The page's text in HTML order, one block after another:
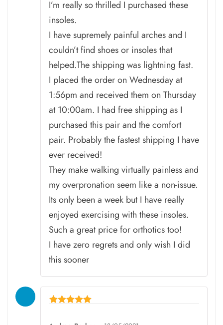
I’m really so thrilled I purchased these
insoles.
I have supremely painful arches and I
couldn’t find shoes or insoles that
helped.The shipping was lightning fast.
I placed the order on Wednesday at
1:56pm and received them on Thursday
at 10:00am. I had free shipping as I
purchased this pair and the comfort
pair. Probably the fastest shipping I have
ever received!
They make walking virtually painless and
my overpronation seem like a non-issue.
Its only been a week but I have really
enjoyed exercising with these insoles.
Such a great price for orthotics too!
I have zero regrets and only wish I did
this sooner